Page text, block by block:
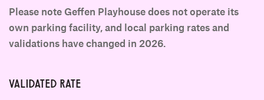
Please note Geffen Playhouse does not operate its
own parking facility, and local parking rates and
validations have changed in 2026.
VALIDATED RATE